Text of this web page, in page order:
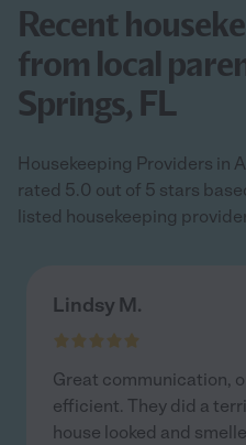
Recent
from local
Springs, FL
Housekeeping Providers in
rated 5.0 out of 5 stars
listed housekeeping
Lindsy M.
Great communication,
efficient. They did a
house looked and